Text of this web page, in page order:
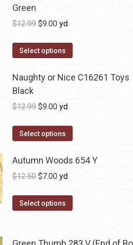
Green
$12.99Original
was:
$9.00Current
is:
yd
Select options
Naughty or Nice C16261 Toys
Black
$12.99Original
was:
$9.00Current
is:
yd
Select options
Autumn Woods 654 Y
$12.50Original
was:
$7.00Current
is:
yd
Select options